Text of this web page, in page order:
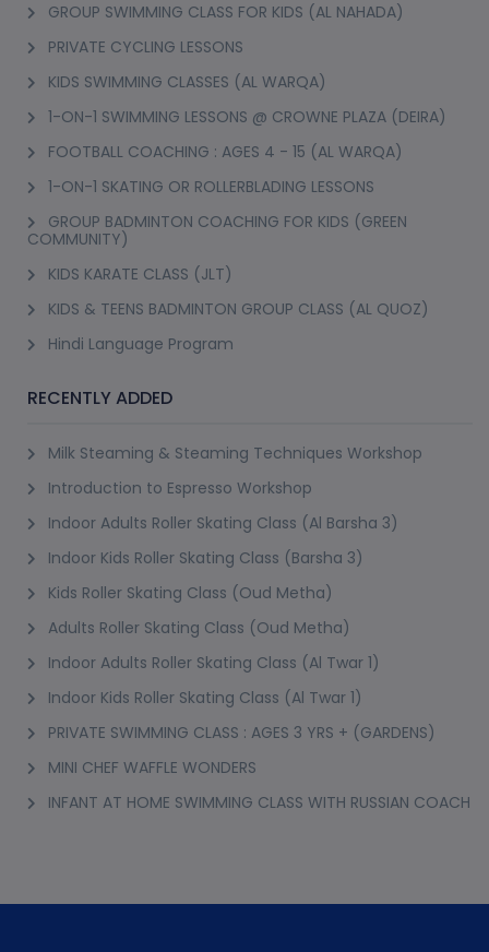
GROUP SWIMMING CLASS FOR KIDS (AL NAHADA)
PRIVATE CYCLING LESSONS
KIDS SWIMMING CLASSES (AL WARQA)
1-ON-1 SWIMMING LESSONS @ CROWNE PLAZA (DEIRA)
FOOTBALL COACHING : AGES 4 - 15 (AL WARQA)
1-ON-1 SKATING OR ROLLERBLADING LESSONS
GROUP BADMINTON COACHING FOR KIDS (GREEN
COMMUNITY)
KIDS KARATE CLASS (JLT)
KIDS & TEENS BADMINTON GROUP CLASS (AL QUOZ)
Hindi Language Program
RECENTLY ADDED
Milk Steaming & Steaming Techniques Workshop
Introduction to Espresso Workshop
Indoor Adults Roller Skating Class (Al Barsha 3)
Indoor Kids Roller Skating Class (Barsha 3)
Kids Roller Skating Class (Oud Metha)
Adults Roller Skating Class (Oud Metha)
Indoor Adults Roller Skating Class (Al Twar 1)
Indoor Kids Roller Skating Class (Al Twar 1)
PRIVATE SWIMMING CLASS : AGES 3 YRS + (GARDENS)
MINI CHEF WAFFLE WONDERS
INFANT AT HOME SWIMMING CLASS WITH RUSSIAN COACH